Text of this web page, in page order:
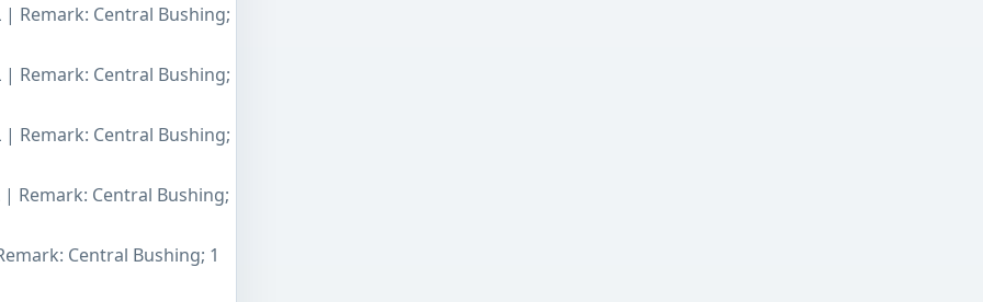
Remark: Central Bushing;
Remark: Central Bushing;
Remark: Central Bushing;
Remark: Central Bushing;
Central Bushing; 1